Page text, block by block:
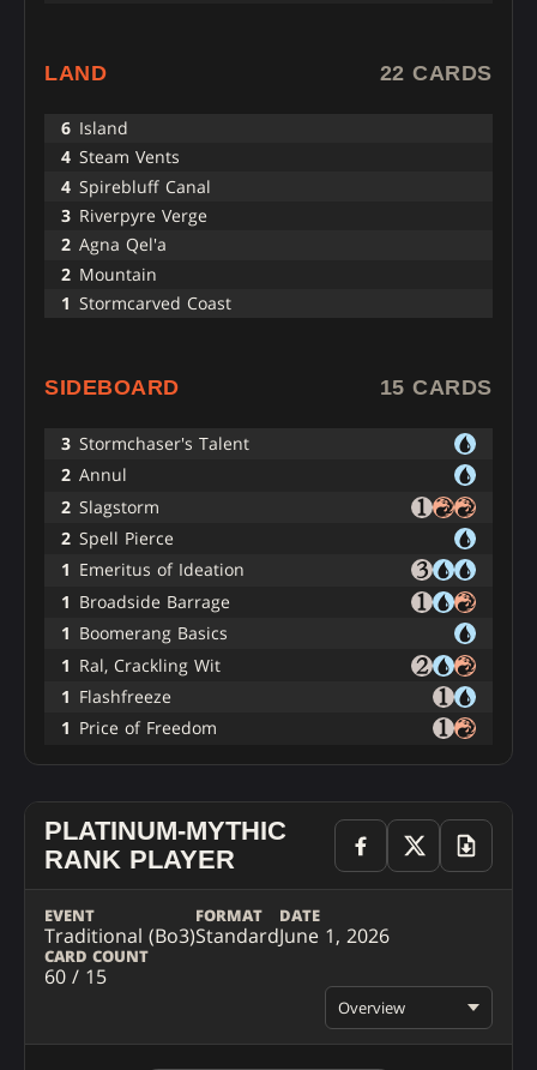
LAND 22 CARDS
6 Island
4 Steam Vents
4 Spirebluff Canal
3 Riverpyre Verge
2 Agna Qel'a
2 Mountain
1 Stormcarved Coast
SIDEBOARD 15 CARDS
3 Stormchaser's Talent
2 Annul
2 Slagstorm
2 Spell Pierce
1 Emeritus of Ideation
1 Broadside Barrage
1 Boomerang Basics
1 Ral, Crackling Wit
1 Flashfreeze
1 Price of Freedom
PLATINUM-MYTHIC
RANK PLAYER
EVENT
Traditional (Bo3)
FORMAT
Standard
DATE
June 1, 2026
CARD COUNT
60 / 15
Overview